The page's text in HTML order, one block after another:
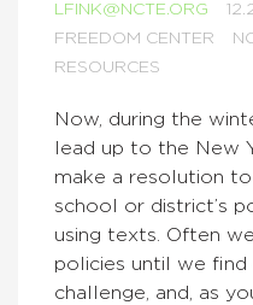
LFINK@NCTE.ORG
FREEDOM CENTER
RESOURCES
Now, during the
lead up to the New
make a resolution
school or district’s
using texts. Often
policies until we
challenge, and, as